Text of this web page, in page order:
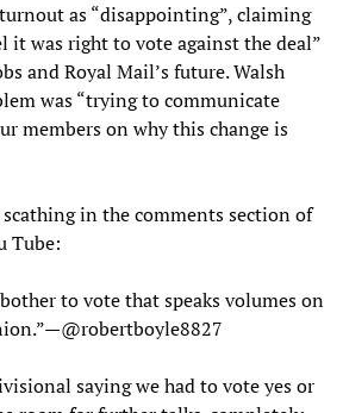
as “disappointing”, claiming
it was right to vote against the deal”
and Royal Mail’s future. Walsh
was “trying to communicate
members on why this change is
in the comments section of
Tube:
to vote that speaks volumes on
saying we had to vote yes or